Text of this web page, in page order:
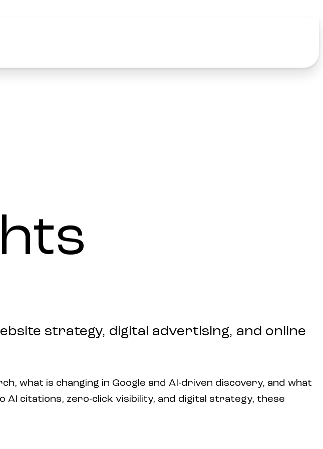
strategy, digital advertising, and online
what is changing in Google and AI-driven discovery, and what
AI citations, zero-click visibility, and digital strategy, these